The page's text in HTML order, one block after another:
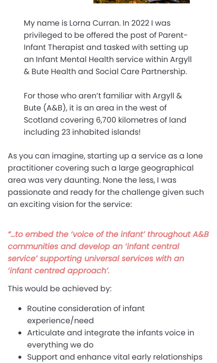
My name is Lorna Curran. In 2022 I was
privileged to be offered the post of Parent-
Infant Therapist and tasked with setting up
an Infant Mental Health service within Argyll
& Bute Health and Social Care Partnership.
For those who aren’t familiar with Argyll &
Bute (A&B), it is an area in the west of
Scotland covering 6,700 kilometres of land
including 23 inhabited islands!
As you can imagine, starting up a service as a lone
practitioner covering such a large geographical
area was very daunting. None the less, I was
passionate and ready for the challenge given such
an exciting vision for the service:
“…to embed the ‘voice of the infant’ throughout A&B
communities and develop an ‘infant central
service’ supporting universal services with an
‘infant centred approach’.
This would be achieved by:
Routine consideration of infant
experience/need
Articulate and integrate the infants voice in
everything we do
Support and enhance vital early relationships